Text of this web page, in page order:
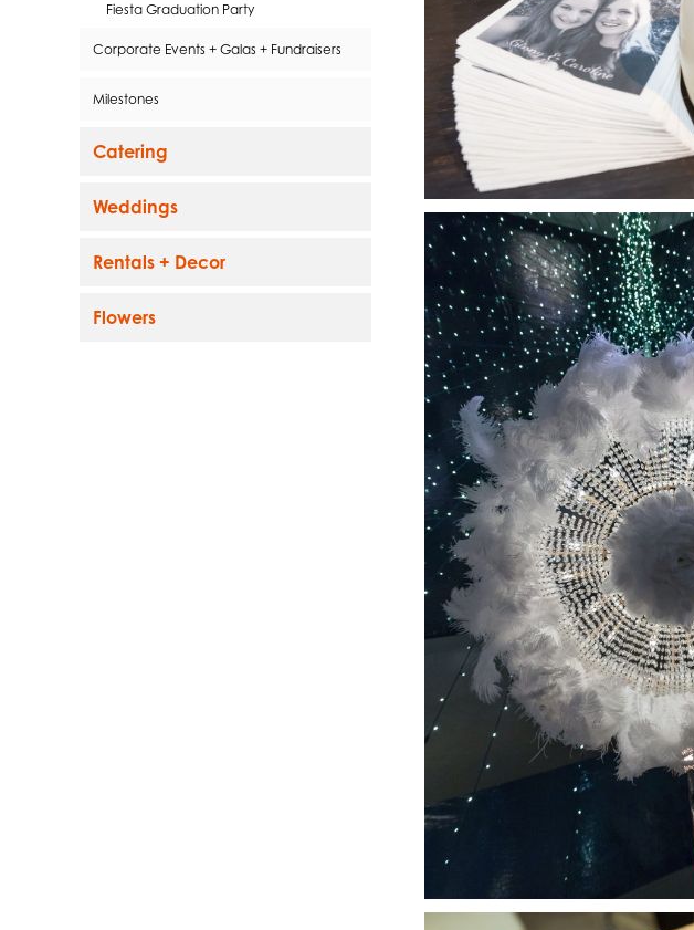
Fiesta Graduation Party
Corporate Events + Galas + Fundraisers
Milestones
Catering
Weddings
Rentals + Decor
Flowers